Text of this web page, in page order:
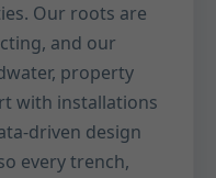
Our roots are
and our
property
with installations
driven design
every trench,